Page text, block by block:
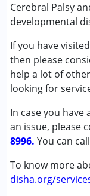
Cerebral Palsy
developmental
If you have
then please
help a lot of
looking for
In case you
an issue, please
8996. You can
To know more
disha.org/
Conditions
Autism
Cerebral
Down
Age Group :6 -